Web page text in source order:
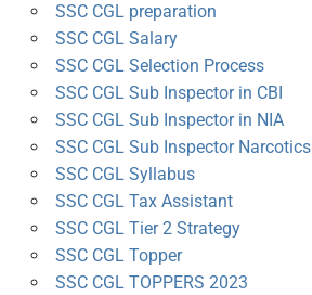
SSC CGL preparation
SSC CGL Salary
SSC CGL Selection Process
SSC CGL Sub Inspector in CBI
SSC CGL Sub Inspector in NIA
SSC CGL Sub Inspector Narcotics
SSC CGL Syllabus
SSC CGL Tax Assistant
SSC CGL Tier 2 Strategy
SSC CGL Topper
SSC CGL TOPPERS 2023